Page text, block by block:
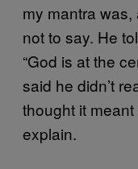
my mantra was,
not to say. He
“God is at the
said he didn’t
thought it
explain.